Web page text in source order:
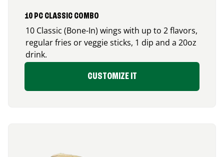
10 PC CLASSIC COMBO
10 Classic (Bone-In) wings with up to 2 flavors,
regular fries or veggie sticks, 1 dip and a 20oz
drink.
CUSTOMIZE IT